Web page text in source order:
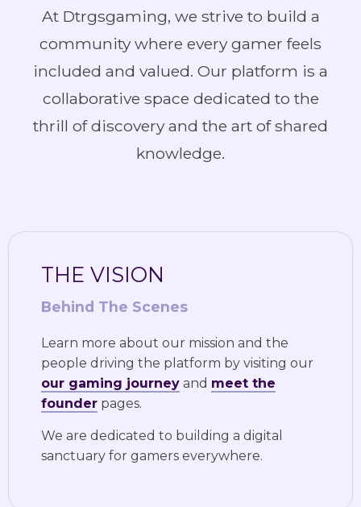
At Dtrgsgaming, we strive to build a
community where every gamer feels
included and valued. Our platform is a
collaborative space dedicated to the
thrill of discovery and the art of shared
knowledge.
THE VISION
Behind The Scenes
Learn more about our mission and the
people driving the platform by visiting our
our gaming journey and meet the
founder pages.
We are dedicated to building a digital
sanctuary for gamers everywhere.